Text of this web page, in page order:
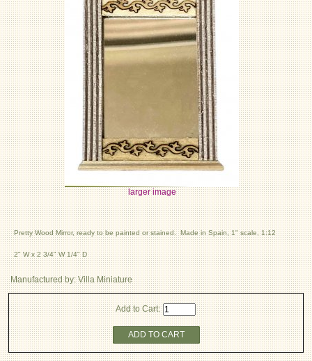
larger image
Pretty Wood Mirror, ready to be painted or stained. Made in Spain, 1" scale, 1:12
2" W x 2 3/4" W 1/4" D
Manufactured by: Villa Miniature
Add to Cart:
ADD TO CART